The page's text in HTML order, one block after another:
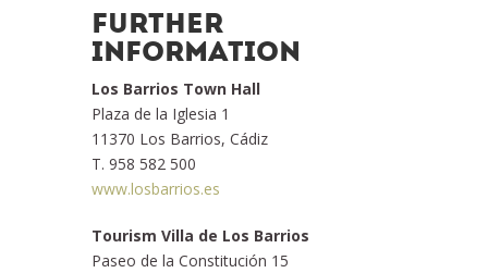
FURTHER
INFORMATION
Los Barrios Town Hall
Plaza de la Iglesia 1
11370 Los Barrios, Cádiz
T. 958 582 500
www.losbarrios.es
Tourism Villa de Los Barrios
Paseo de la Constitución 15